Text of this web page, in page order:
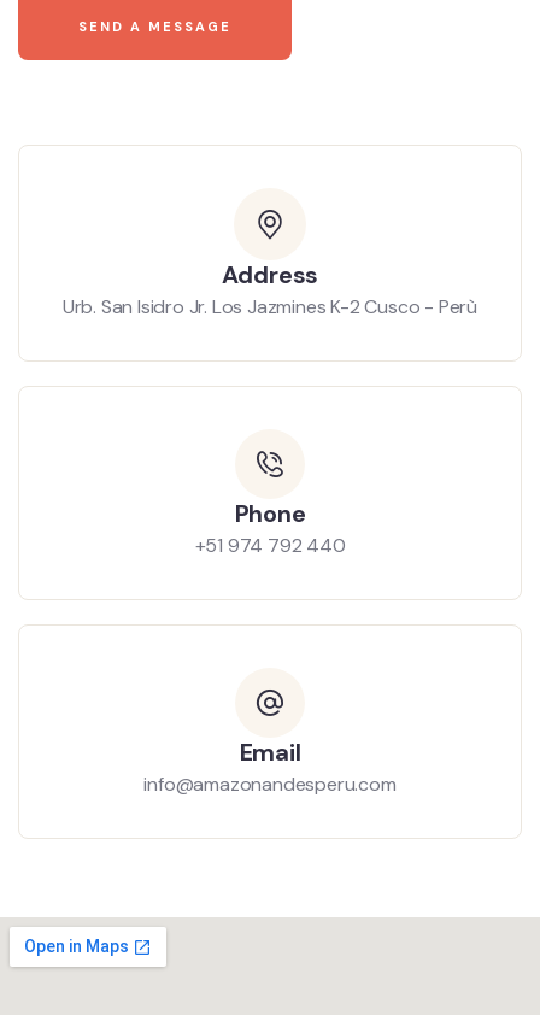
Address
Urb. San Isidro Jr. Los Jazmines K-2 Cusco - Perù
Phone
+51 974 792 440
Email
info@amazonandesperu.com